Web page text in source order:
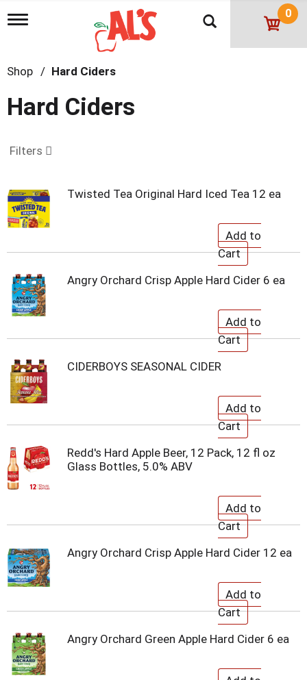
T
l
n
a
g
i
o
n
0
Shop / Hard Ciders
Hard Ciders
Filters
Twisted Tea Original Hard Iced Tea 12 ea
Angry Orchard Crisp Apple Hard Cider 6 ea
CIDERBOYS SEASONAL CIDER
Redd's Hard Apple Beer, 12 Pack, 12 fl oz
Glass Bottles, 5.0% ABV
Angry Orchard Crisp Apple Hard Cider 12 ea
Angry Orchard Green Apple Hard Cider 6 ea